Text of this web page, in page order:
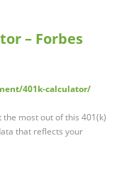
– Forbes
401k-calculator/
most out of this 401(k)
that reflects your